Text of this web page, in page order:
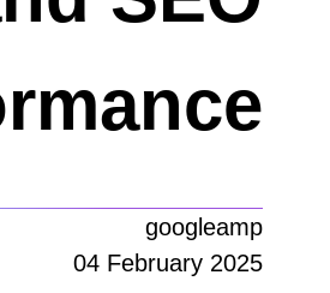
googleamp
04 February 2025